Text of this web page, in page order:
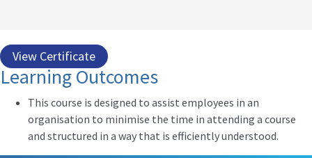
View Certificate
Learning Outcomes
This course is designed to assist employees in an
organisation to minimise the time in attending a course
and structured in a way that is efficiently understood.